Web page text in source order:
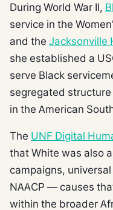
During World War II,
service in the
and the Jacksonville
she established a
serve Black
segregated
in the American
The UNF Digital
that White was also
campaigns,
NAACP — causes
within the broader